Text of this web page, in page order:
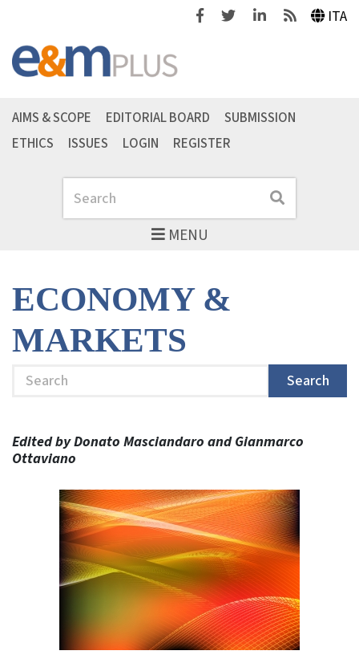
FacebookTwitterLinkedinFeeds ITA
MENU
Search Search
AIMS & SCOPE EDITORIAL BOARD
SUBMISSION
ETHICS
ISSUES LOGIN REGISTER
ECONOMY &
MARKETS
Search Search
Edited by Donato Masciandaro and Gianmarco
Ottaviano